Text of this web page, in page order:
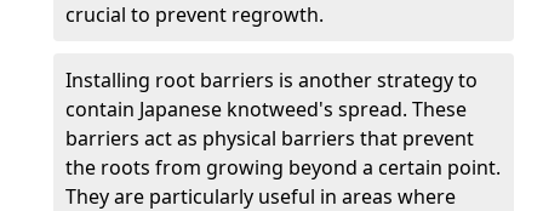
crucial to prevent regrowth.
Installing root barriers is another strategy to
contain Japanese knotweed's spread. These
barriers act as physical barriers that prevent
the roots from growing beyond a certain point.
They are particularly useful in areas where